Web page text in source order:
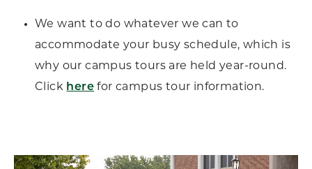
We want to do whatever we can to
accommodate your busy schedule, which is
why our campus tours are held year-round.
Click here for campus tour information.